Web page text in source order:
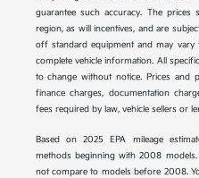
guarantee such accuracy. The
region, as will incentives, and are
off standard equipment and may
complete vehicle information. All
to change without notice. Prices and
finance charges, documentation
fees required by law, vehicle sellers or
Based on 2025 EPA mileage
methods beginning with 2008
not compare to models before 2008.